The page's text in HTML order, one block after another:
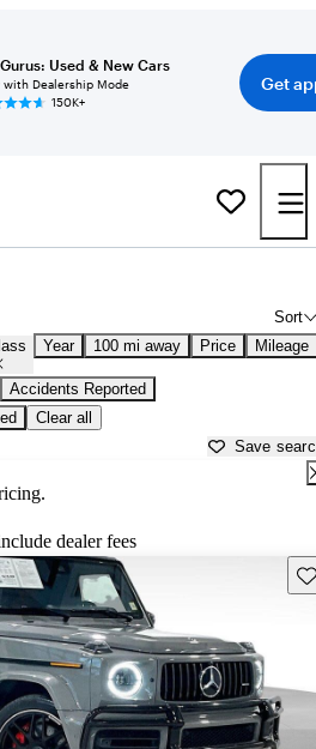
Used & New Cars
with Dealership Mode
150K+
Get
Sort
Year 100 mi away Price Mileage
Accidents Reported
Clear all
Save
dealer fees